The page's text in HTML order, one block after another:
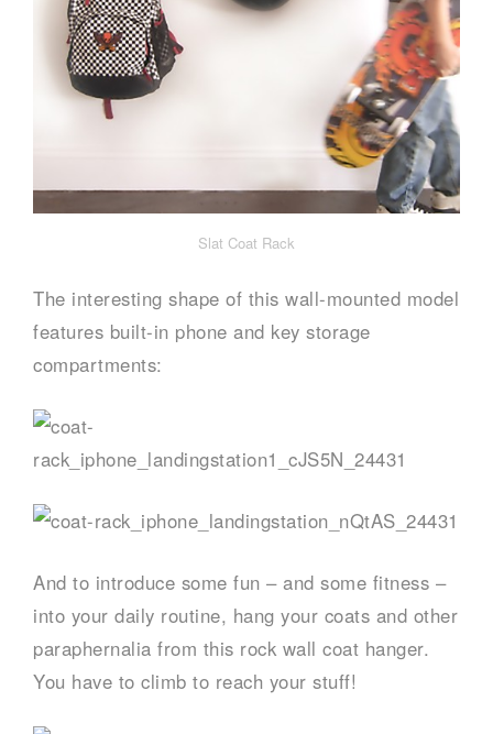
Slat Coat Rack
The interesting shape of this wall-mounted model
features built-in phone and key storage
compartments:
And to introduce some fun – and some fitness –
into your daily routine, hang your coats and other
paraphernalia from this rock wall coat hanger.
You have to climb to reach your stuff!